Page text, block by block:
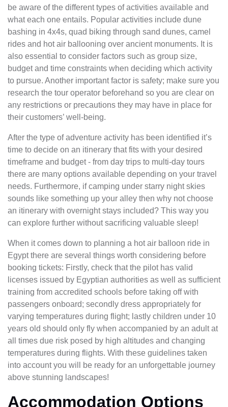
be aware of the different types of activities available and
what each one entails. Popular activities include dune
bashing in 4x4s, quad biking through sand dunes, camel
rides and hot air ballooning over ancient monuments. It is
also essential to consider factors such as group size,
budget and time constraints when deciding which activity
to pursue. Another important factor is safety; make sure you
research the tour operator beforehand so you are clear on
any restrictions or precautions they may have in place for
their customers’ well-being.
After the type of adventure activity has been identified it’s
time to decide on an itinerary that fits with your desired
timeframe and budget - from day trips to multi-day tours
there are many options available depending on your travel
needs. Furthermore, if camping under starry night skies
sounds like something up your alley then why not choose
an itinerary with overnight stays included? This way you
can explore further without sacrificing valuable sleep!
When it comes down to planning a hot air balloon ride in
Egypt there are several things worth considering before
booking tickets: Firstly, check that the pilot has valid
licenses issued by Egyptian authorities as well as sufficient
training from accredited schools before taking off with
passengers onboard; secondly dress appropriately for
varying temperatures during flight; lastly children under 10
years old should only fly when accompanied by an adult at
all times due risk posed by high altitudes and changing
temperatures during flights. With these guidelines taken
into account you will be ready for an unforgettable journey
above stunning landscapes!
Accommodation Options